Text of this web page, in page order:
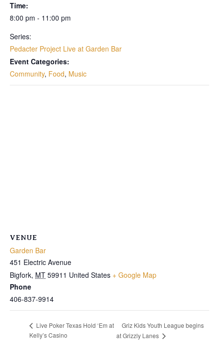
Time:
8:00 pm - 11:00 pm
Series:
Pedacter Project Live at Garden Bar
Event Categories:
Community, Food, Music
VENUE
Garden Bar
451 Electric Avenue
Bigfork, MT 59911 United States + Google Map
Phone
406-837-9914
Live Poker Texas Hold ‘Em at
Kelly’s Casino
Griz Kids Youth League begins
at Grizzly Lanes